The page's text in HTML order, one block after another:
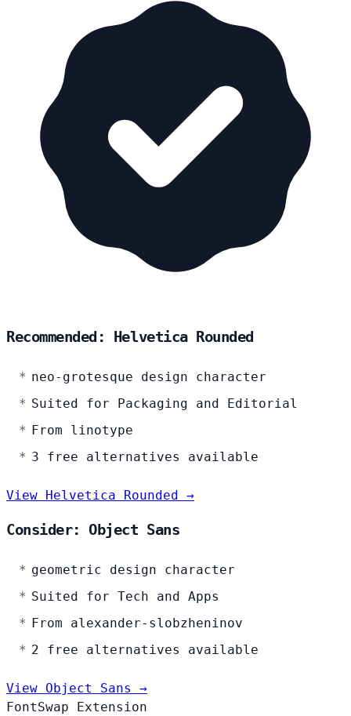
Recommended: Helvetica Rounded
neo-grotesque design character
Suited for Packaging and Editorial
From linotype
3 free alternatives available
View Helvetica Rounded →
Consider: Object Sans
geometric design character
Suited for Tech and Apps
From alexander-slobzheninov
2 free alternatives available
View Object Sans →
FontSwap Extension